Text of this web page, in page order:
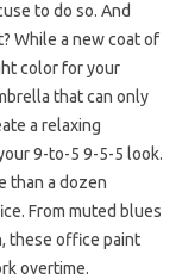
to do so. And
While a new coat of
color for your
that can only
a relaxing
9-to-5 9-5-5 look.
than a dozen
From muted blues
these office paint
overtime.